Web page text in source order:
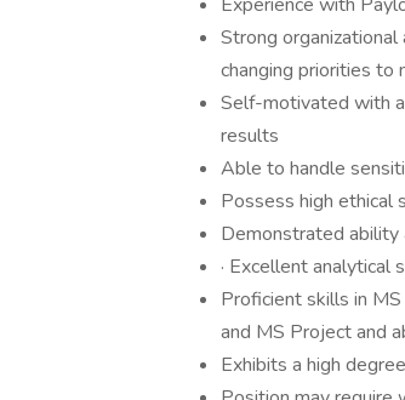
Strong
changing priorities
Self-motivated with
results
Able to handle
Possess high ethical
Demonstrated ability
· Excellent analytical
Proficient skills in
and MS Project and
Exhibits a high